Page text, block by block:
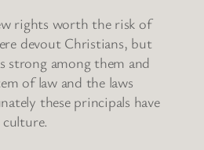
rights worth the risk of
devout Christians, but
strong among them and
of law and the laws
these principals have